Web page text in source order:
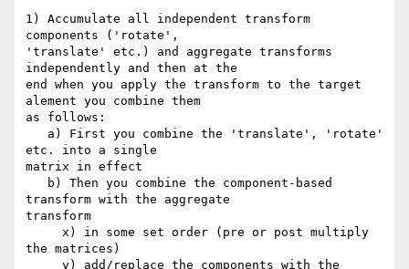
1) Accumulate all independent transform
components ('rotate',
'translate' etc.) and aggregate transforms
independently and then at the
end when you apply the transform to the target
alement you combine them
as follows:
etc. into a single
matrix in effect
transform with the aggregate
transform
the matrices)